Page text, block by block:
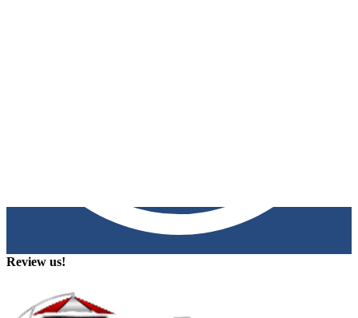
Review us!